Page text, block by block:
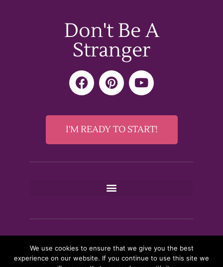
Don't Be A
Stranger
F
a
e
b
k
P
i
t
e
s
Y
o
t
u
I'M READY TO START!
We use cookies to ensure that we give you the best
experience on our website. If you continue to use this site we